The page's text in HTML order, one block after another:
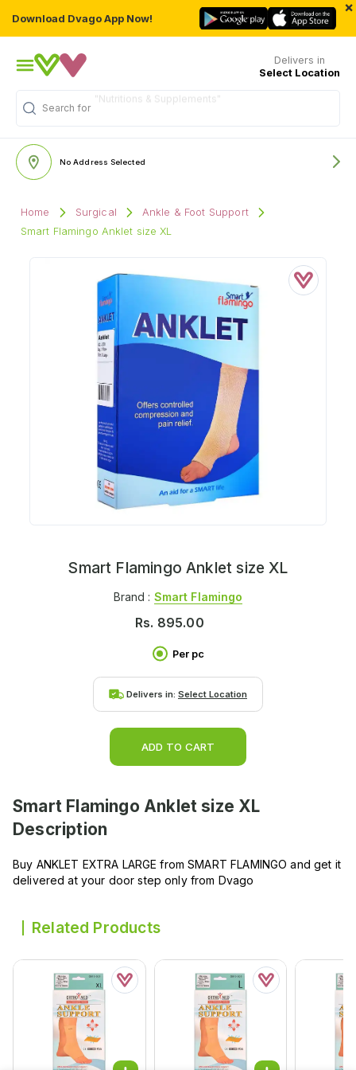
Download Dvago App Now!
×
Delivers in
Select Location
Search for
"Nutritions & Supplements"
No Address Selected
Home Surgical
Ankle & Foot Support
Smart Flamingo Anklet size XL
Smart Flamingo Anklet size XL
Brand : Smart Flamingo
Rs. 895.00
Per pc
Delivers in: Select Location
ADD TO CART
Smart Flamingo Anklet size XL
Description
Buy ANKLET EXTRA LARGE from SMART FLAMINGO and get it
delivered at your door step only from Dvago
Related Products